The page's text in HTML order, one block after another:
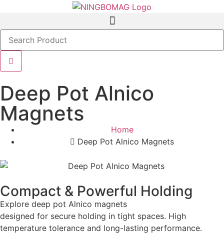
Deep Pot Alnico
Magnets
Home
Deep Pot Alnico Magnets
Compact & Powerful Holding
Explore deep pot Alnico magnets
designed for secure holding in tight spaces. High
temperature tolerance and long-lasting performance.